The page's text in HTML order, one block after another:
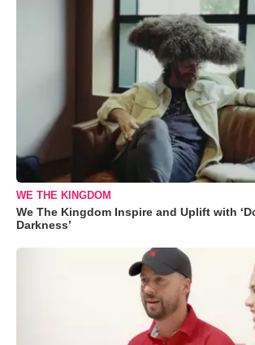
WE THE KINGDOM
We The Kingdom Inspire and Uplift with
Darkness’